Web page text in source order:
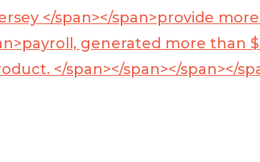
</span></span>provide more
payroll, generated more than
</span></span></span></